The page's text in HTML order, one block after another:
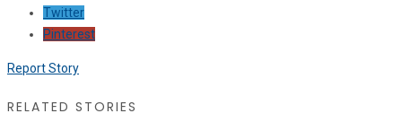
Twitter
Pinterest
Report Story
RELATED STORIES